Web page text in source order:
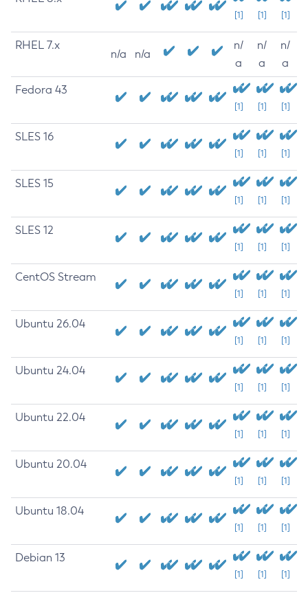
[1] [1] [1]
RHEL 7.x
n/a n/a
n/
a
n/
a
n/
a
Fedora 43
[1] [1] [1]
SLES 16
[1] [1] [1]
SLES 15
[1] [1] [1]
SLES 12
[1] [1] [1]
CentOS Stream
[1] [1] [1]
Ubuntu 26.04
[1] [1] [1]
Ubuntu 24.04
[1] [1] [1]
Ubuntu 22.04
[1] [1] [1]
Ubuntu 20.04
[1] [1] [1]
Ubuntu 18.04
[1] [1] [1]
Debian 13
[1] [1] [1]